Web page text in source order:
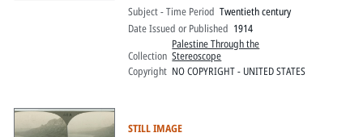
Subject - Time Period Twentieth century
Date Issued or Published 1914
Collection
Palestine Through the
Stereoscope
Copyright NO COPYRIGHT - UNITED STATES
STILL IMAGE